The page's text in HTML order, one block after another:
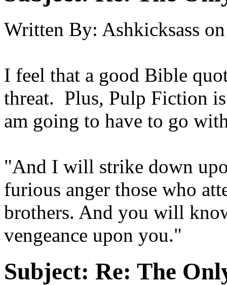
Written By: Ashkicksass on
I feel that a good Bible
threat. Plus, Pulp Fiction
am going to have to go
"And I will strike down
furious anger those who
brothers. And you will
vengeance upon you."
Subject: Re: The